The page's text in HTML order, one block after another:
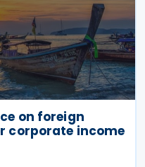
on foreign
corporate income